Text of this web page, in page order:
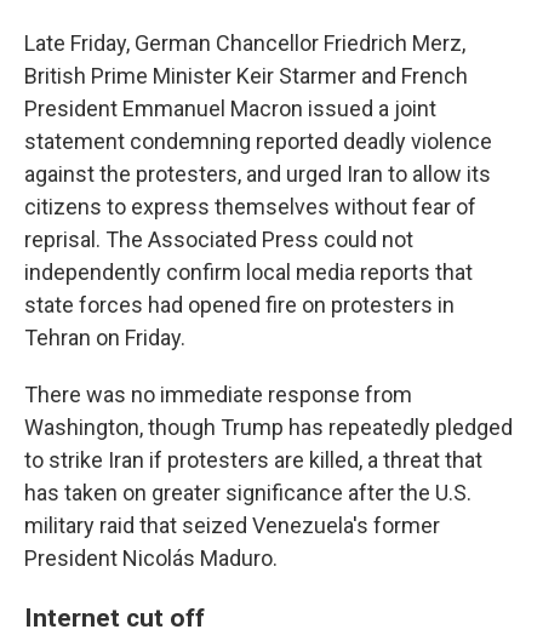
Late Friday, German Chancellor Friedrich Merz,
British Prime Minister Keir Starmer and French
President Emmanuel Macron issued a joint
statement condemning reported deadly violence
against the protesters, and urged Iran to allow its
citizens to express themselves without fear of
reprisal. The Associated Press could not
independently confirm local media reports that
state forces had opened fire on protesters in
Tehran on Friday.
There was no immediate response from
Washington, though Trump has repeatedly pledged
to strike Iran if protesters are killed, a threat that
has taken on greater significance after the U.S.
military raid that seized Venezuela's former
President Nicolás Maduro.
Internet cut off